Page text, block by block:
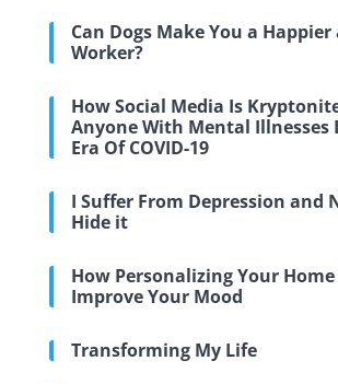
Can Dogs Make You a
Worker?
How Social Media Is
Anyone With Mental Illnesses
Era Of COVID-19
I Suffer From Depression and
Hide it
How Personalizing Your
Improve Your Mood
Transforming My Life